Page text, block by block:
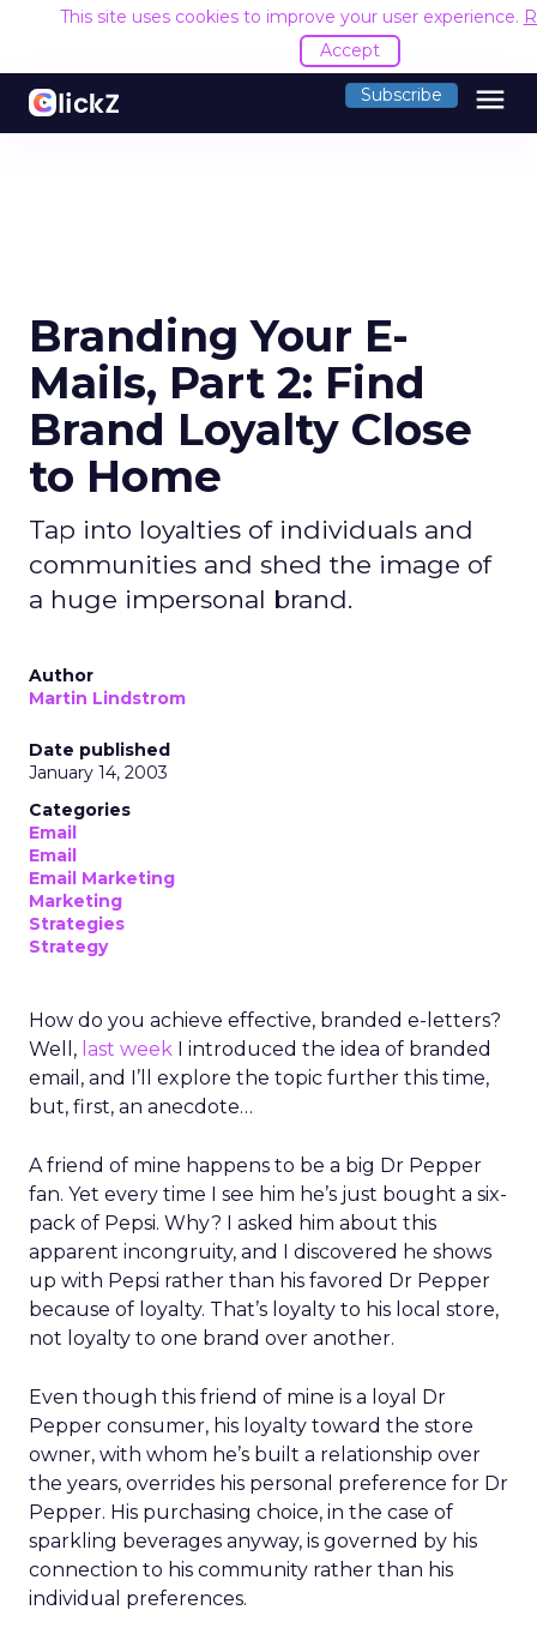
This site uses cookies to improve your user experience.
Accept
Subscribe menu
Branding Your E-
Mails, Part 2: Find
Brand Loyalty Close
to Home
Tap into loyalties of individuals and
communities and shed the image of
a huge impersonal brand.
Author
Martin Lindstrom
Date published
January 14, 2003
Categories
Email
Email
Email Marketing
Marketing
Strategies
Strategy
How do you achieve effective, branded e-letters?
Well, last week I introduced the idea of branded
email, and I’ll explore the topic further this time,
but, first, an anecdote…
A friend of mine happens to be a big Dr Pepper
fan. Yet every time I see him he’s just bought a six-
pack of Pepsi. Why? I asked him about this
apparent incongruity, and I discovered he shows
up with Pepsi rather than his favored Dr Pepper
because of loyalty. That’s loyalty to his local store,
not loyalty to one brand over another.
Even though this friend of mine is a loyal Dr
Pepper consumer, his loyalty toward the store
owner, with whom he’s built a relationship over
the years, overrides his personal preference for Dr
Pepper. His purchasing choice, in the case of
sparkling beverages anyway, is governed by his
connection to his community rather than his
individual preferences.